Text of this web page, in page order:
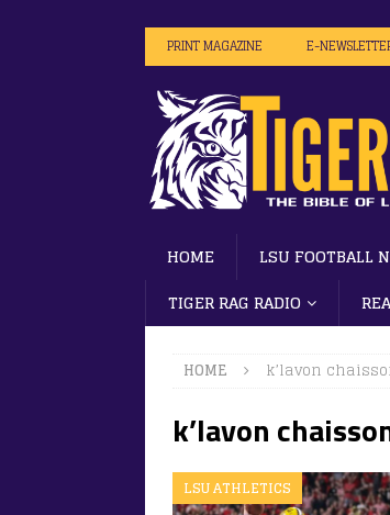
PRINT MAGAZINE E-
HOME LSU FOOTBALL
TIGER RAG RADIO
HOME k’lavon
k’lavon
LSU ATHLETICS